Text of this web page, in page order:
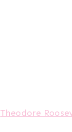
Theodore